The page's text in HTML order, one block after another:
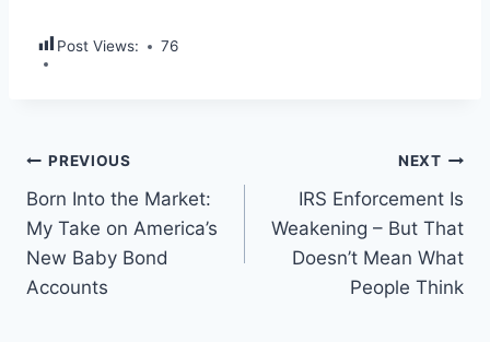
Post Views: 76
PREVIOUS
Born Into the Market:
My Take on America’s
New Baby Bond
Accounts
NEXT
IRS Enforcement Is
Weakening – But That
Doesn’t Mean What
People Think